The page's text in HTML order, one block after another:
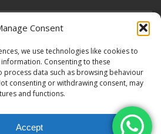
Consent
we use technologies like cookies to
Consenting to these
process data such as browsing behaviour
consenting or withdrawing consent, may
and functions.
Accept
© 2026 BlueSun Travel Pty Ltd .
All rights reserved.Terms &
Conditions
Designed & Produced by